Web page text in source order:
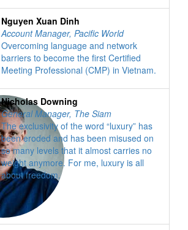
Nguyen Xuan Dinh
Account Manager, Pacific World
Overcoming language and network
barriers to become the first Certified
Meeting Professional (CMP) in Vietnam.
Nicholas Downing
General Manager, The Siam
The exclusivity of the word “luxury” has
been eroded and has been misused on
so many levels that it almost carries no
weight anymore. For me, luxury is all
about freedom.